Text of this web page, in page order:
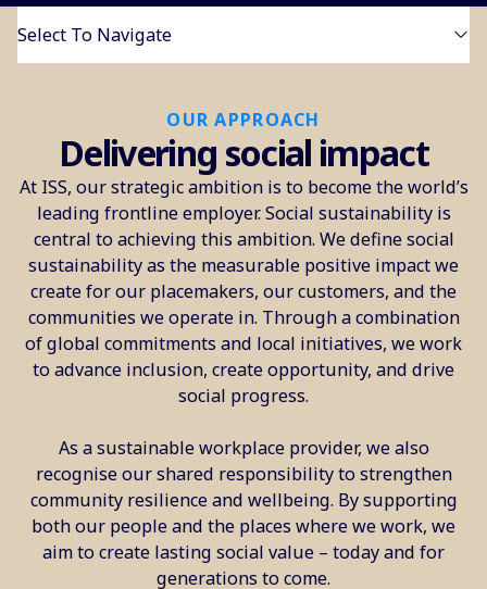
Select To Navigate
OUR APPROACH
Delivering social impact
At ISS, our strategic ambition is to become the world’s
leading frontline employer. Social sustainability is
central to achieving this ambition. We define social
sustainability as the measurable positive impact we
create for our placemakers, our customers, and the
communities we operate in. Through a combination
of global commitments and local initiatives, we work
to advance inclusion, create opportunity, and drive
social progress.
As a sustainable workplace provider, we also
recognise our shared responsibility to strengthen
community resilience and wellbeing. By supporting
both our people and the places where we work, we
aim to create lasting social value – today and for
generations to come.